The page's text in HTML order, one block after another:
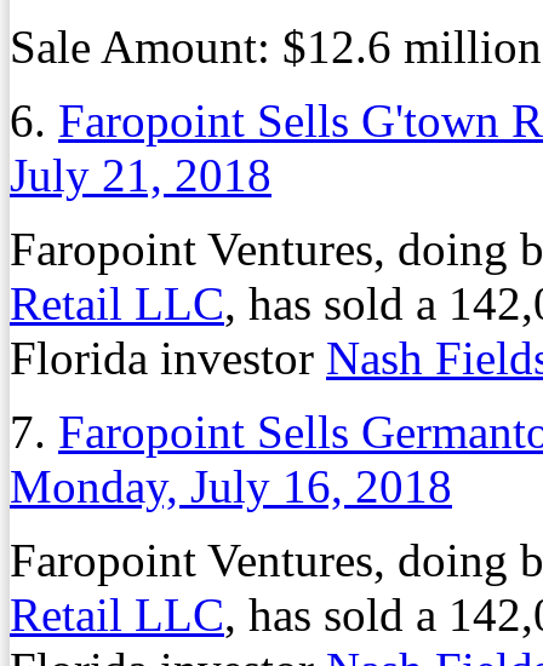
Sale Amount: $12.6 million
6. Faropoint Sells G'town
July 21, 2018
Faropoint Ventures, doing
Retail LLC, has sold a
Florida investor Nash
7. Faropoint Sells
Monday, July 16, 2018
Faropoint Ventures, doing
Retail LLC, has sold a